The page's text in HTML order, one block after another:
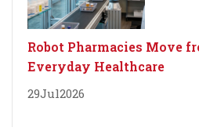
Robot Pharmacies Move
Everyday Healthcare
29Jul2026